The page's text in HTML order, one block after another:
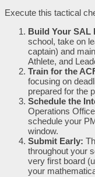
Execute this tactical
Build Your SAL
school, take on
captain) and
Athlete, and
Train for the
focusing on
prepared for the
Schedule the
Operations
schedule your
window.
Submit Early:
throughout your
very first board
your